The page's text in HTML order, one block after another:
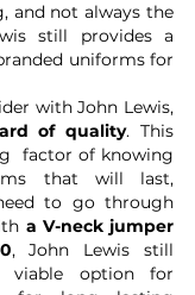
and not always the
still provides a
uniforms for
with John Lewis,
of quality. This
factor of knowing
that will last,
to go through
a V-neck jumper
, John Lewis still
option for